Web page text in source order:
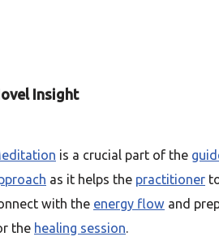
Insight
is a crucial part of the
as it helps the practitioner
with the energy flow and
the healing session.